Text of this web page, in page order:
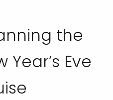
the
Year’s Eve